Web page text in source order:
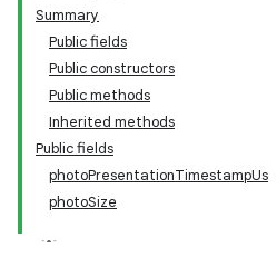
Summary
Public fields
Public constructors
Public methods
Inherited methods
Public fields
photoPresentationTimestampUs
photoSize